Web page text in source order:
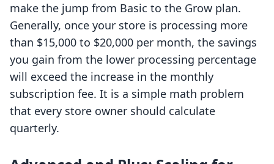
make the jump from Basic to the Grow plan.
Generally, once your store is processing more
than $15,000 to $20,000 per month, the savings
you gain from the lower processing percentage
will exceed the increase in the monthly
subscription fee. It is a simple math problem
that every store owner should calculate
quarterly.